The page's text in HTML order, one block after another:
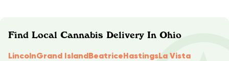
Find Local Cannabis Delivery In Ohio
LincolnGrand IslandBeatriceHastingsLa Vista